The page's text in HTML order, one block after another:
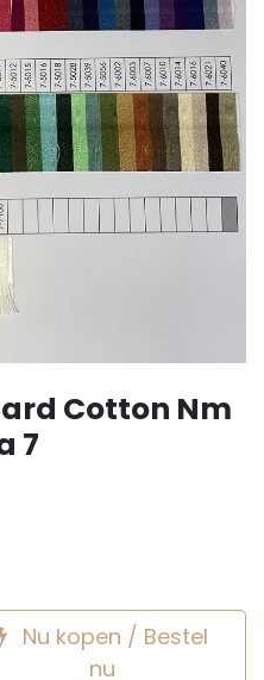
Cotton Nm
7
Nu kopen / Bestel
nu